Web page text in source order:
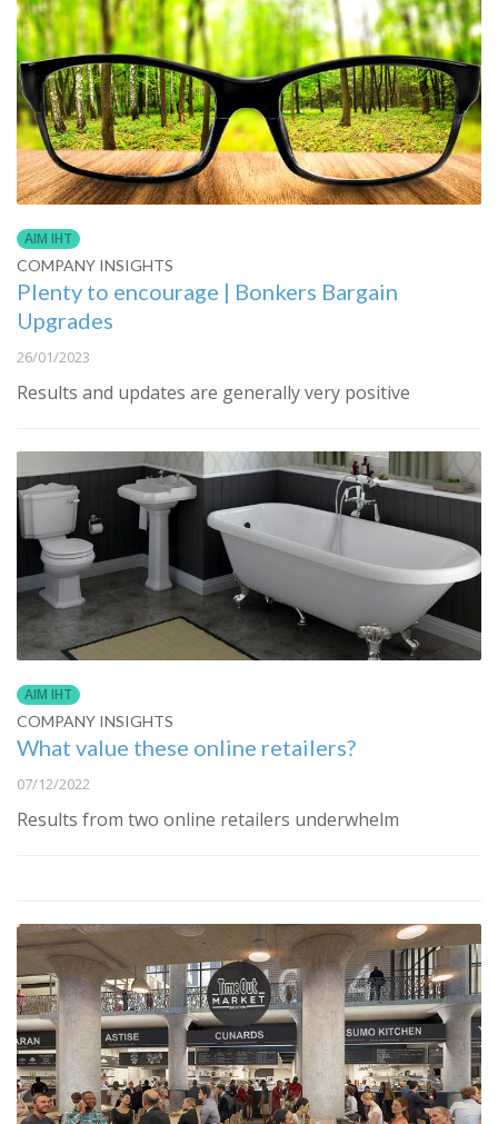
AIM IHT
COMPANY INSIGHTS
Plenty to encourage | Bonkers Bargain
Upgrades
26/01/2023
Results and updates are generally very positive
AIM IHT
COMPANY INSIGHTS
What value these online retailers?
07/12/2022
Results from two online retailers underwhelm